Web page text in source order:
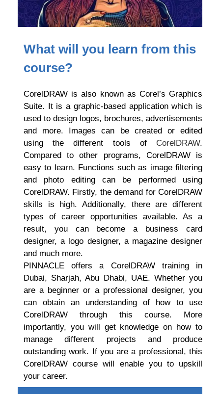
What will you learn from this
course?
CorelDRAW is also known as Corel’s Graphics
Suite. It is a graphic-based application which is
used to design logos, brochures, advertisements
and more. Images can be created or edited
using the different tools of CorelDRAW.
Compared to other programs, CorelDRAW is
easy to learn. Functions such as image filtering
and photo editing can be performed using
CorelDRAW. Firstly, the demand for CorelDRAW
skills is high. Additionally, there are different
types of career opportunities available. As a
result, you can become a business card
designer, a logo designer, a magazine designer
and much more.
PINNACLE offers a CorelDRAW training in
Dubai, Sharjah, Abu Dhabi, UAE. Whether you
are a beginner or a professional designer, you
can obtain an understanding of how to use
CorelDRAW through this course. More
importantly, you will get knowledge on how to
manage different projects and produce
outstanding work. If you are a professional, this
CorelDRAW course will enable you to upskill
your career.